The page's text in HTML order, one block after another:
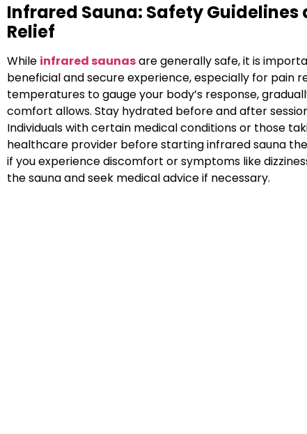
Infrared Sauna: Safety Guidelines
Relief
While infrared saunasare generally safe, it is
beneficial and secure experience, especially for pain
temperatures to gauge your body’s response,
comfort allows. Stay hydrated before and after
Individuals with certain medical conditions or those
healthcare provider before starting infrared sauna
if you experience discomfort or symptoms like
the sauna and seek medical advice if necessary.